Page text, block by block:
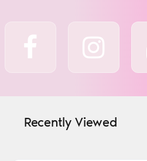
Recently Viewed